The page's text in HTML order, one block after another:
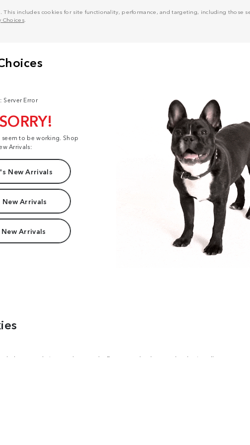
includes cookies for site functionality, performance, and targeting, including those
Choices.
Server Error
to be working. Shop
Arrivals:
New Arrivals
New Arrivals
Arrivals